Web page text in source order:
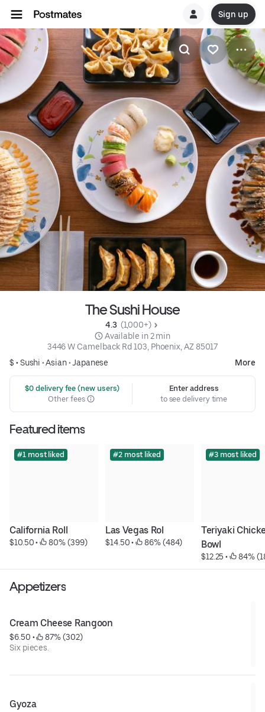
Sign up
The Sushi House
4.3 (1,000+)
Available in 2 min
3446 W Camelback Rd 103, Phoenix, AZ 85017
$ •Sushi •Asian•Japanese More
$0 delivery fee (new users)
Other fees
Enter address
to see delivery time
Featured items
#1 most liked
California Roll
$10.50 • 80% (399)
#2 most liked
Las Vegas Rol
$14.50 • 86% (484)
#3 most liked
Teriyaki
Bowl
$12.25 • 84%
Appetizers
Cream Cheese Rangoon
$6.50 •
87% (302)
Six pieces.
Gyoza